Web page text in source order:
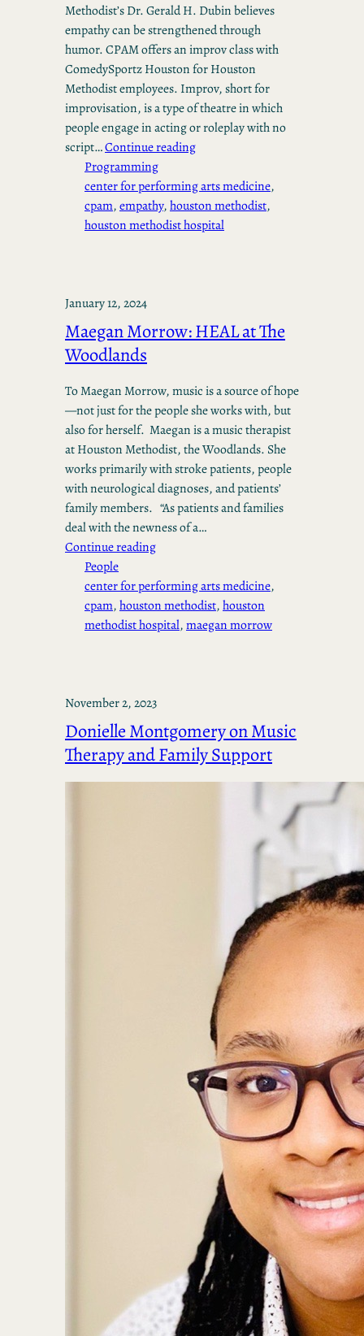
Methodist’s Dr. Gerald H. Dubin believes
empathy can be strengthened through
humor. CPAM offers an improv class with
ComedySportz Houston for Houston
Methodist employees. Improv, short for
improvisation, is a type of theatre in which
people engage in acting or roleplay with no
script…Continue reading
Programming
center for performing arts medicine
cpam, empathy, houston methodist
houston methodist hospital
January 12, 2024
Maegan Morrow: HEAL at The
Woodlands
To Maegan Morrow, music is a source of hope
—not just for the people she works with, but
also for herself. Maegan is a music therapist
at Houston Methodist, the Woodlands. She
works primarily with stroke patients, people
with neurological diagnoses, and patients’
family members. “As patients and families
deal with the newness of a…
Continue reading
People
center for performing arts medicine
cpam, houston methodist, houston
methodist hospital, maegan morrow
November 2, 2023
Donielle Montgomery on Music
Therapy and Family Support